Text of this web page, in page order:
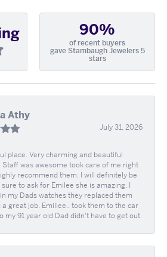
90%
of recent buyers
gave Stambaugh Jewelers 5
stars
Athy
July 31, 2026
place. Very charming and beautiful
Staff was awesome took care of me right
recommend them. I will definitely be
sure to ask for Emilee she is amazing. I
my Dads watches they replaced them
a great job. Emiliee.. took them to the car
my 91 year old Dad didn't have to get out.